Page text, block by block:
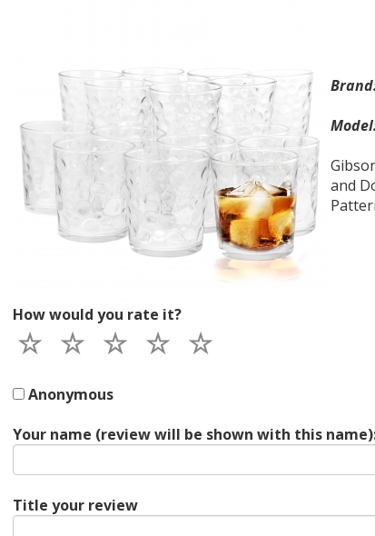
and
How would you rate it?
Anonymous
Your name (review will be shown with this
Title your review